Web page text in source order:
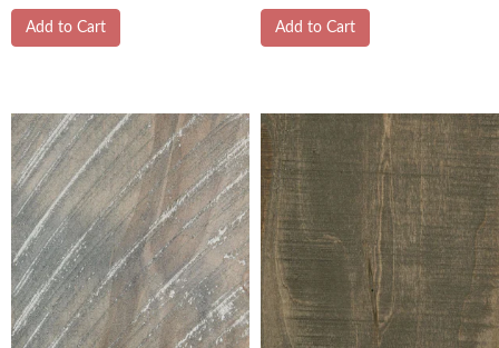
Add to Cart Add to Cart